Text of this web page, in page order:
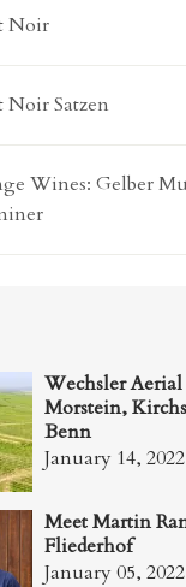
Noir
Noir Satzen
Wines: Gelber
Wechsler
Morstein,
Benn
January 14, 2022
Meet Martin
Fliederhof
January 05, 2022